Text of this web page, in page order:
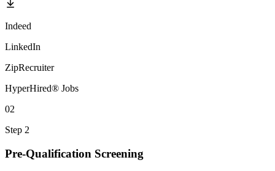
Indeed
LinkedIn
ZipRecruiter
HyperHired® Jobs
02
Step 2
Pre-Qualification Screening